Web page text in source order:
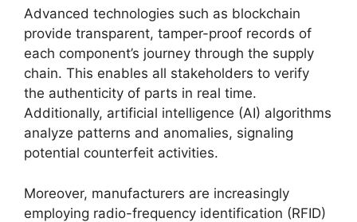
Advanced technologies such as blockchain
provide transparent, tamper-proof records of
each component’s journey through the supply
chain. This enables all stakeholders to verify
the authenticity of parts in real time.
Additionally, artificial intelligence (AI) algorithms
analyze patterns and anomalies, signaling
potential counterfeit activities.
Moreover, manufacturers are increasingly
employing radio-frequency identification (RFID)